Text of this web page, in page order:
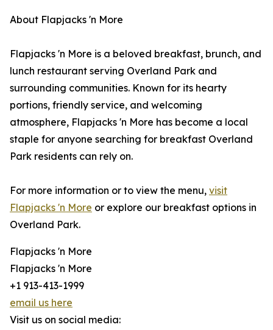
About Flapjacks 'n More
Flapjacks 'n More is a beloved breakfast, brunch, and
lunch restaurant serving Overland Park and
surrounding communities. Known for its hearty
portions, friendly service, and welcoming
atmosphere, Flapjacks 'n More has become a local
staple for anyone searching for breakfast Overland
Park residents can rely on.
For more information or to view the menu, visit
Flapjacks 'n More or explore our breakfast options in
Overland Park.
Flapjacks 'n More
Flapjacks 'n More
+1 913-413-1999
email us here
Visit us on social media: